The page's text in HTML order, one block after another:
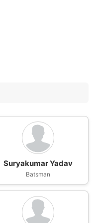
Suryakumar Yadav
Batsman